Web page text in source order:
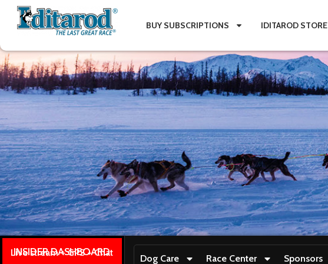
BUY SUBSCRIPTIONS IDITAROD STORE
INSIDER DASHBOARD
Live stream + GPS + Chat
Dog Care Race Center Sponsors